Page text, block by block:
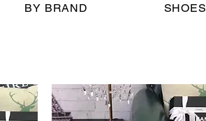
BY BRAND SHOES